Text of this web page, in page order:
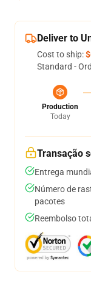
Deliver to
Cost to ship:
Standard -
Production
Today
Transação
Entrega
Número de
pacotes
Reembolso